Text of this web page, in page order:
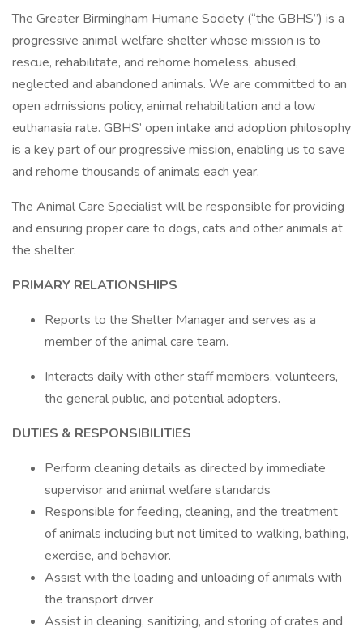
The Greater Birmingham Humane Society (“the GBHS”) is a
progressive animal welfare shelter whose mission is to
rescue, rehabilitate, and rehome homeless, abused,
neglected and abandoned animals. We are committed to an
open admissions policy, animal rehabilitation and a low
euthanasia rate. GBHS’ open intake and adoption philosophy
is a key part of our progressive mission, enabling us to save
and rehome thousands of animals each year.
The Animal Care Specialist will be responsible for providing
and ensuring proper care to dogs, cats and other animals at
the shelter.
PRIMARY RELATIONSHIPS
Reports to the Shelter Manager and serves as a
member of the animal care team.
Interacts daily with other staff members, volunteers,
the general public, and potential adopters.
DUTIES & RESPONSIBILITIES
Perform cleaning details as directed by immediate
supervisor and animal welfare standards
Responsible for feeding, cleaning, and the treatment
of animals including but not limited to walking, bathing,
exercise, and behavior.
Assist with the loading and unloading of animals with
the transport driver
Assist in cleaning, sanitizing, and storing of crates and